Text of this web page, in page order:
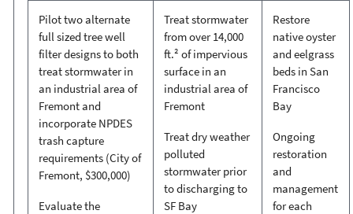
Pilot two alternate
full sized tree well
filter designs to both
treat stormwater in
an industrial area of
Fremont and
incorporate NPDES
trash capture
requirements (City of
Fremont, $300,000)
Evaluate the
Treat stormwater
from over 14,000
ft.² of impervious
surface in an
industrial area of
Fremont
Treat dry weather
polluted
stormwater prior
to discharging to
SF Bay
Restore
native oyster
and eelgrass
beds in San
Francisco
Bay
Ongoing
restoration
and
management
for each